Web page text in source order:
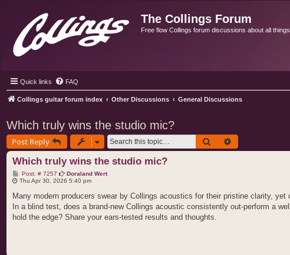
The Collings Forum
Free flow Collings forum discussions about all
Quick links FAQ
Collings guitar forum index Other Discussions General Discussions
Which truly wins the studio mic?
Post Reply Search
Which truly wins the studio mic?
Post: # 7257P
o
t
Doraland Wert
Thu Apr 30, 2026 5:40 pm
Many modern producers swear by Collings acoustics for their pristine clarity,
In a blind test, does a brand‑new Collings acoustic consistently out‑perform a
hold the edge? Share your ears‑tested results and thoughts.